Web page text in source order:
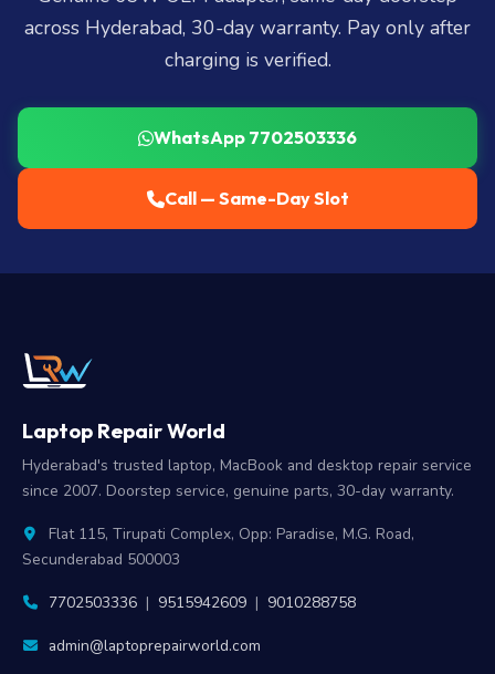
across Hyderabad, 30-day warranty. Pay only after
charging is verified.
WhatsApp 7702503336
Call — Same-Day Slot
Laptop Repair World
Hyderabad's trusted laptop, MacBook and desktop repair service
since 2007. Doorstep service, genuine parts, 30-day warranty.
Flat 115, Tirupati Complex, Opp: Paradise, M.G. Road,
Secunderabad 500003
7702503336 | 9515942609 | 9010288758
admin@laptoprepairworld.com